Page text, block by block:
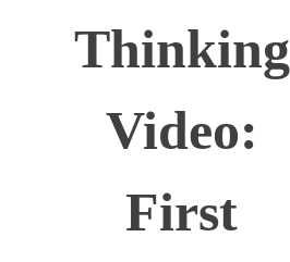
Thinking
Video:
First